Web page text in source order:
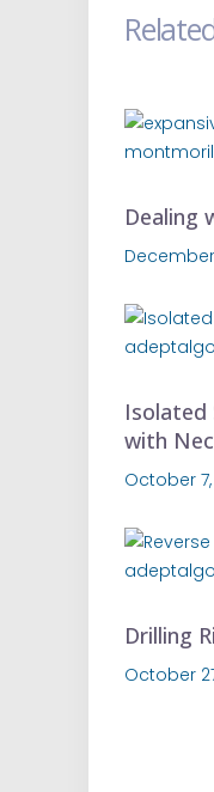
Dealing
December
Isolated
with
October
Drilling
October